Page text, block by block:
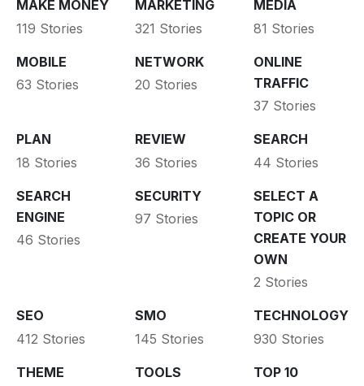
MAKE MONEY
119 Stories
MARKETING
321 Stories
MEDIA
81 Stories
MOBILE
63 Stories
NETWORK
20 Stories
ONLINE
TRAFFIC
37 Stories
PLAN
18 Stories
REVIEW
36 Stories
SEARCH
44 Stories
SEARCH
ENGINE
46 Stories
SECURITY
97 Stories
SELECT A
TOPIC OR
CREATE YOUR
OWN
2 Stories
SEO
412 Stories
SMO
145 Stories
TECHNOLOGY
930 Stories
THEME
TOOLS
TOP 10